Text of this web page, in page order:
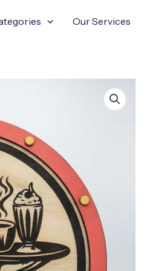
Our Services